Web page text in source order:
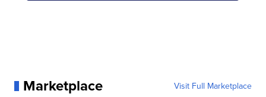
Marketplace Visit Full Marketplace